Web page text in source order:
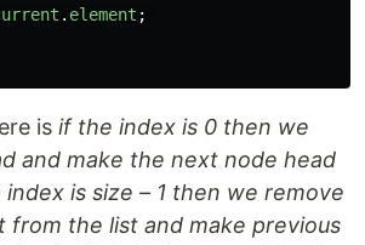
. element ;
is if the index is 0 then we
and make the next node head
is size – 1 then we remove
from the list and make previous